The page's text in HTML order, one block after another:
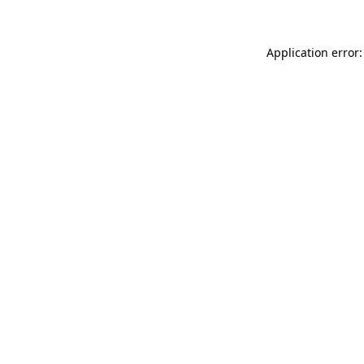
Application